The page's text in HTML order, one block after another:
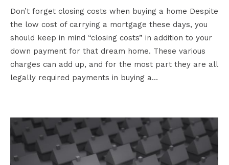
Don’t forget closing costs when buying a home Despite
the low cost of carrying a mortgage these days, you
should keep in mind “closing costs” in addition to your
down payment for that dream home. These various
charges can add up, and for the most part they are all
legally required payments in buying a…